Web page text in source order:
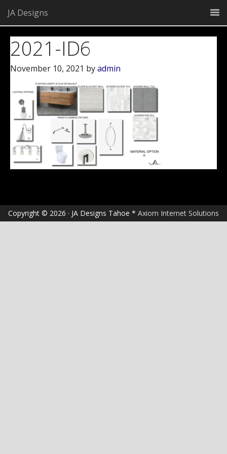
JA Designs
2021-ID6
November 10, 2021 byadmin
Copyright © 2026 · JA Designs Tahoe * Axiom Internet Solutions